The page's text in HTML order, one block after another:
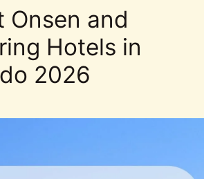
Onsen and
Hotels in
2026